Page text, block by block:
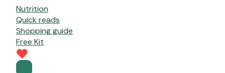
Nutrition
Quick reads
Shopping guide
Free Kit